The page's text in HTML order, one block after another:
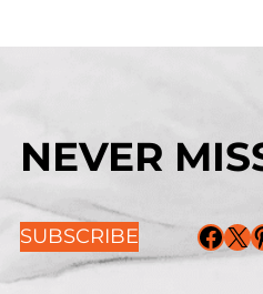
NEVER
SUBSCRIBE Facebook X Pinterest